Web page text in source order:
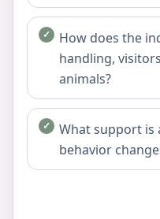
How does the
handling,
animals?
What support is
behavior